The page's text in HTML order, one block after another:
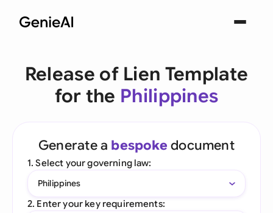
Release of Lien Template
for the Philippines
Generate a bespoke document
1. Select your governing law:
Philippines
2. Enter your key requirements: